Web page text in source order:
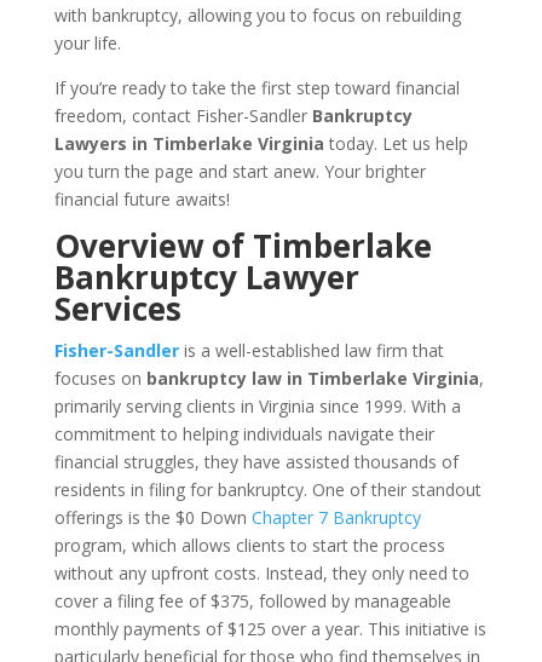
with bankruptcy, allowing you to focus on rebuilding
your life.
If you’re ready to take the first step toward financial
freedom, contact Fisher-Sandler Bankruptcy
Lawyers in Timberlake Virginia today. Let us help
you turn the page and start anew. Your brighter
financial future awaits!
Overview of Timberlake
Bankruptcy Lawyer
Services
Fisher-Sandleris a well-established law firm that
focuses on bankruptcy law in Timberlake Virginia,
primarily serving clients in Virginia since 1999. With a
commitment to helping individuals navigate their
financial struggles, they have assisted thousands of
residents in filing for bankruptcy. One of their standout
offerings is the $0 Down Chapter 7 Bankruptcy
program, which allows clients to start the process
without any upfront costs. Instead, they only need to
cover a filing fee of $375, followed by manageable
monthly payments of $125 over a year. This initiative is
particularly beneficial for those who find themselves in